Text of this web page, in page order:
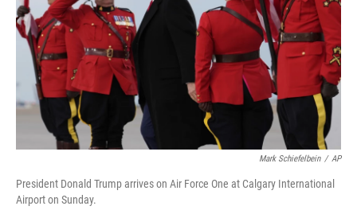
Mark Schiefelbein / AP
President Donald Trump arrives on Air Force One at Calgary International
Airport on Sunday.